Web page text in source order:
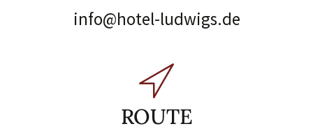
info@hotel-ludwigs.de
ROUTE